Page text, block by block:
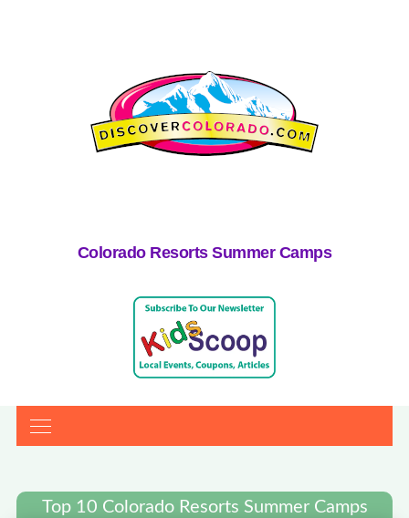
Colorado Resorts Summer Camps
Top 10 Colorado Resorts Summer Camps